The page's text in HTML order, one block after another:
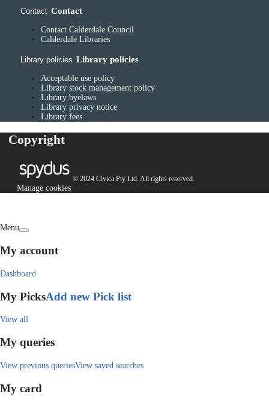
Contact Contact
Contact Calderdale Council
Calderdale Libraries
Library policies Library policies
Acceptable use policy
Library stock management policy
Library byelaws
Library privacy notice
Library fees
Copyright
© 2024 Civica Pty Ltd. All rights reserved.
Manage cookies
Menu
My account
Dashboard
My PicksAdd new Pick list
View all
My queries
View previous queriesView saved searches
My card